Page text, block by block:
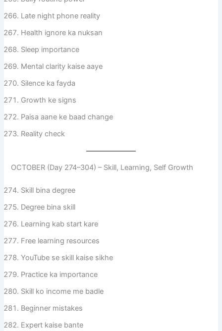
Late night phone reality
Health ignore ka nuksan
Sleep importance
Mental clarity kaise aaye
Silence ka fayda
Growth ke signs
Paisa aane ke baad change
Reality check
OCTOBER (Day 274–304) – Skill, Learning, Self Growth
Skill bina degree
Degree bina skill
Learning kab start kare
Free learning resources
YouTube se skill kaise sikhe
Practice ka importance
Skill ko income me badle
Beginner mistakes
Expert kaise bante